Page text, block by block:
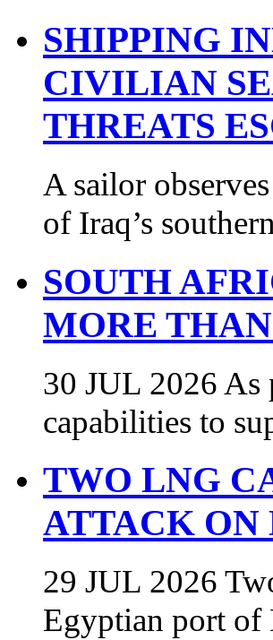
SHIPPING
CIVILIAN
THREATS
A sailor
of Iraq’s
SOUTH
MORE
30 JUL 2026 As
capabilities to
TWO LNG
ATTACK ON
29 JUL 2026
Egyptian port